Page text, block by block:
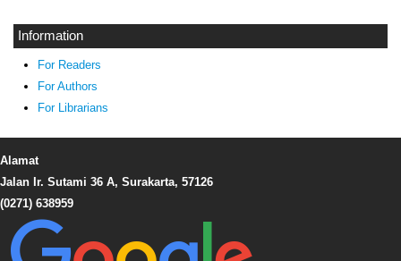
Information
For Readers
For Authors
For Librarians
Alamat
Jalan Ir. Sutami 36 A, Surakarta, 57126
(0271) 638959